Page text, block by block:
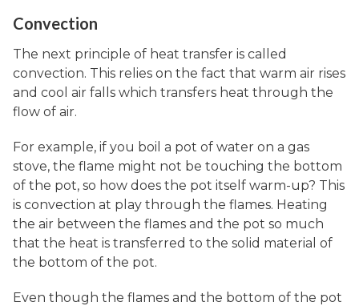
Convection
The next principle of heat transfer is called
convection. This relies on the fact that warm air rises
and cool air falls which transfers heat through the
flow of air.
For example, if you boil a pot of water on a gas
stove, the flame might not be touching the bottom
of the pot, so how does the pot itself warm-up? This
is convection at play through the flames. Heating
the air between the flames and the pot so much
that the heat is transferred to the solid material of
the bottom of the pot.
Even though the flames and the bottom of the pot